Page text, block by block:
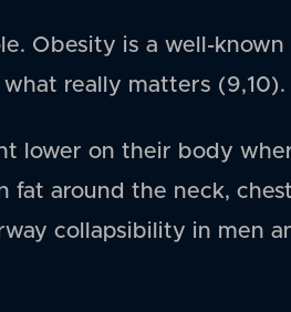
Obesity is a well-
really matters (9,10).
lower on their body
around the neck,
collapsibility in men